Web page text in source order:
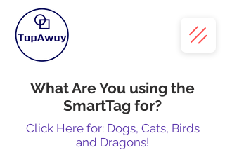
What Are You using the
SmartTag for?
Click Here for: Dogs, Cats, Birds
and Dragons!